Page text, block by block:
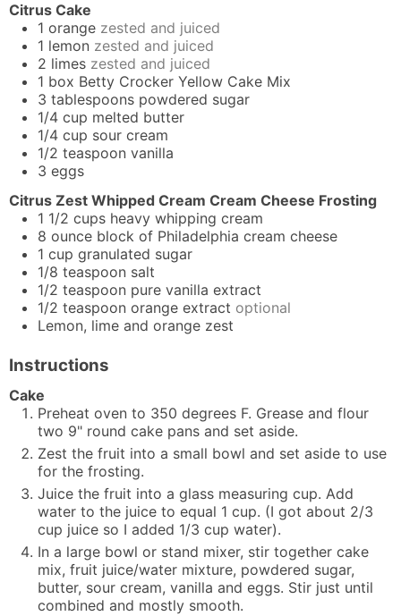
Citrus Cake
1 orange zested and juiced
1 lemon zested and juiced
2 limes zested and juiced
1 box Betty Crocker Yellow Cake Mix
3 tablespoons powdered sugar
1/4 cup melted butter
1/4 cup sour cream
1/2 teaspoon vanilla
3 eggs
Citrus Zest Whipped Cream Cream Cheese Frosting
1 1/2 cups heavy whipping cream
8 ounce block of Philadelphia cream cheese
1 cup granulated sugar
1/8 teaspoon salt
1/2 teaspoon pure vanilla extract
1/2 teaspoon orange extract optional
Lemon, lime and orange zest
Instructions
Cake
Preheat oven to 350 degrees F. Grease and flour
two 9" round cake pans and set aside.
Zest the fruit into a small bowl and set aside to use
for the frosting.
Juice the fruit into a glass measuring cup. Add
water to the juice to equal 1 cup. (I got about 2/3
cup juice so I added 1/3 cup water).
In a large bowl or stand mixer, stir together cake
mix, fruit juice/water mixture, powdered sugar,
butter, sour cream, vanilla and eggs. Stir just until
combined and mostly smooth.